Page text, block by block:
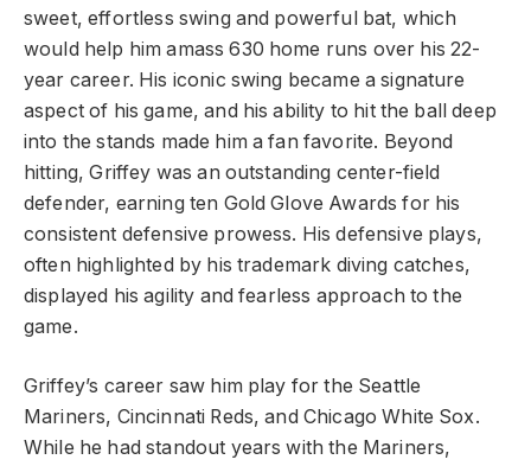
sweet, effortless swing and powerful bat, which
would help him amass 630 home runs over his 22-
year career. His iconic swing became a signature
aspect of his game, and his ability to hit the ball deep
into the stands made him a fan favorite. Beyond
hitting, Griffey was an outstanding center-field
defender, earning ten Gold Glove Awards for his
consistent defensive prowess. His defensive plays,
often highlighted by his trademark diving catches,
displayed his agility and fearless approach to the
game.
Griffey’s career saw him play for the Seattle
Mariners, Cincinnati Reds, and Chicago White Sox.
While he had standout years with the Mariners,